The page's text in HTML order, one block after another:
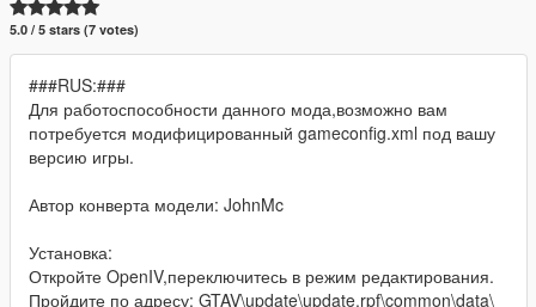
5.0 / 5 stars (7 votes)
###RUS:###
Для работоспособности данного мода,возможно вам
потребуется модифицированный gameconfig.xml под вашу
версию игры.
Автор конверта модели: JohnMc
Установка:
Откройте OpenIV,переключитесь в режим редактирования.
Пройдите по адресу: GTAV\update\update.rpf\common\data\